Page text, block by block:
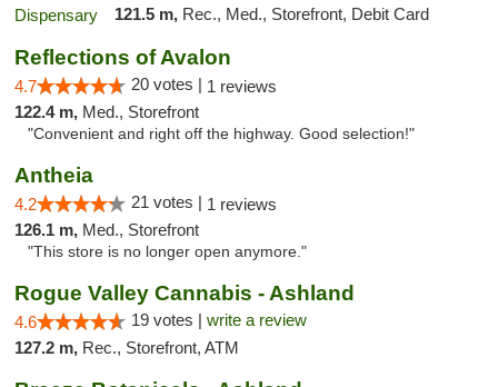
121.5 m, Rec., Med., Storefront, Debit Card
Reflections of Avalon
4.7 20 votes | 1 reviews
122.4 m, Med., Storefront
"Convenient and right off the highway. Good selection!"
Antheia
4.2 21 votes | 1 reviews
126.1 m, Med., Storefront
"This store is no longer open anymore."
Rogue Valley Cannabis - Ashland
4.6 19 votes | write a review
127.2 m, Rec., Storefront, ATM